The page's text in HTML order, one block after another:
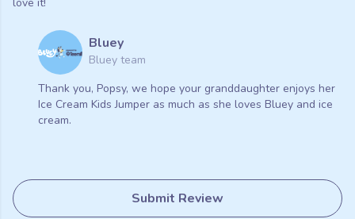
Bluey
Bluey team
Thank you, Popsy, we hope your granddaughter enjoys her
Ice Cream Kids Jumper as much as she loves Bluey and ice
cream.
Submit Review